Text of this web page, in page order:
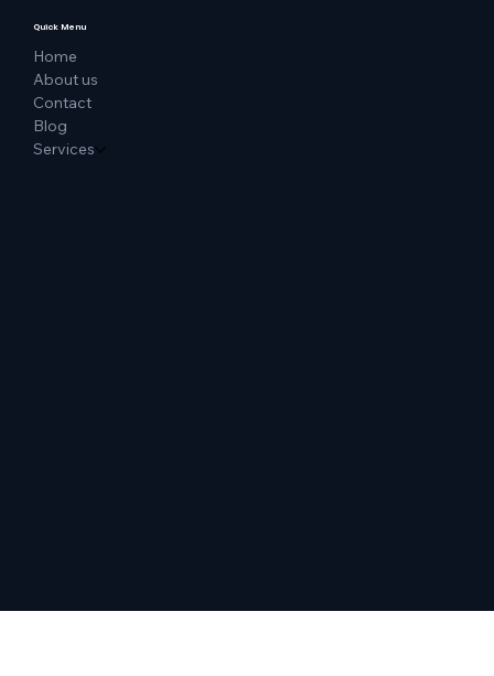
Quick Menu
Home
About us
Contact
Blog
Services